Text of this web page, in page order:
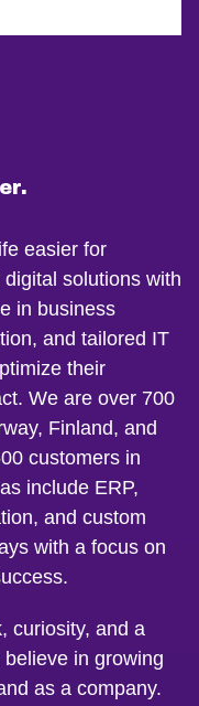
easier for
solutions with
in business
and tailored IT
their
We are over 700
Finland, and
customers in
include ERP,
and custom
with a focus on
curiosity, and a
in growing
as a company.